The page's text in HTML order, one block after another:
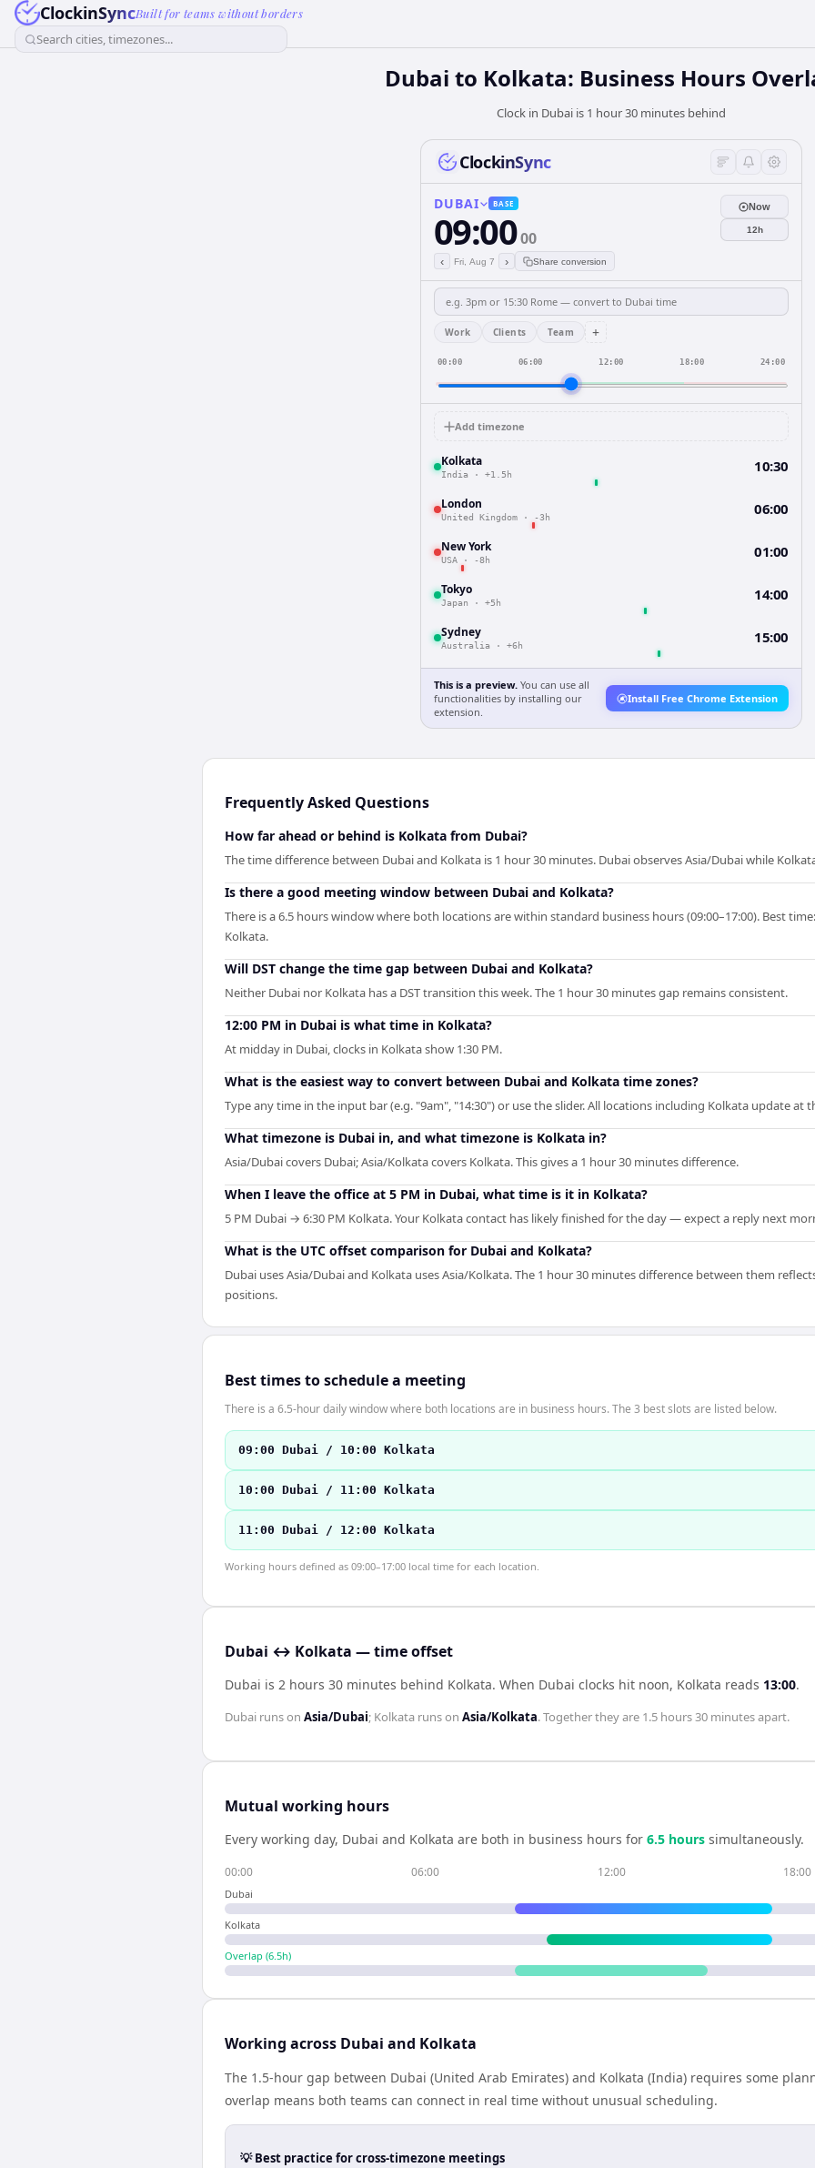
ClockinSyncBuilt for teams without borders
Search cities, timezones...
Dubai to Kolkata: Business Hours
Clock in Dubai is 1 hour 30 minutes behind
ClockinSync
DUBAI BASE
09:0000
‹ Fri, Aug 7 › Share conversion
Now
12h
Work Clients Team +
00:00 06:00 12:00 18:00 24:00
Add timezone
Kolkata
India · +1.5h 10:30
London
United Kingdom · -3h 06:00
New York
USA · -8h 01:00
Tokyo
Japan · +5h 14:00
Sydney
Australia · +6h 15:00
This is a preview. You can use all
functionalities by installing our
extension.
Install Free Chrome Extension
Frequently Asked Questions
How far ahead or behind is Kolkata from Dubai?
The time difference between Dubai and Kolkata is 1 hour 30 minutes. Dubai observes Asia/Dubai while
Is there a good meeting window between Dubai and Kolkata?
There is a 6.5 hours window where both locations are within standard business hours (09:00–17:00). Best
Kolkata.
Will DST change the time gap between Dubai and Kolkata?
Neither Dubai nor Kolkata has a DST transition this week. The 1 hour 30 minutes gap remains consistent.
12:00 PM in Dubai is what time in Kolkata?
At midday in Dubai, clocks in Kolkata show 1:30 PM.
What is the easiest way to convert between Dubai and Kolkata time zones?
Type any time in the input bar (e.g. "9am", "14:30") or use the slider. All locations including Kolkata update at
What timezone is Dubai in, and what timezone is Kolkata in?
Asia/Dubai covers Dubai; Asia/Kolkata covers Kolkata. This gives a 1 hour 30 minutes difference.
When I leave the office at 5 PM in Dubai, what time is it in Kolkata?
5 PM Dubai → 6:30 PM Kolkata. Your Kolkata contact has likely finished for the day — expect a reply next
What is the UTC offset comparison for Dubai and Kolkata?
Dubai uses Asia/Dubai and Kolkata uses Asia/Kolkata. The 1 hour 30 minutes difference between them
positions.
Best times to schedule a meeting
There is a 6.5-hour daily window where both locations are in business hours. The 3 best slots are listed below.
09:00 Dubai / 10:00 Kolkata
10:00 Dubai / 11:00 Kolkata
11:00 Dubai / 12:00 Kolkata
Working hours defined as 09:00–17:00 local time for each location.
Dubai ↔ Kolkata — time offset
Dubai is 2 hours 30 minutes behind Kolkata. When Dubai clocks hit noon, Kolkata reads 13:00.
Dubai runs on Asia/Dubai; Kolkata runs on Asia/Kolkata. Together they are 1.5 hours 30 minutesapart.
Mutual working hours
Every working day, Dubai and Kolkata are both in business hours for 6.5 hours simultaneously.
00:00 06:00 12:00 18:00
Dubai
Kolkata
Overlap (6.5h)
Working across Dubai and Kolkata
The 1.5-hour gap between Dubai (United Arab Emirates) and Kolkata (India) requires some
overlap means both teams can connect in real time without unusual scheduling.
💡 Best practice for cross-timezone meetings